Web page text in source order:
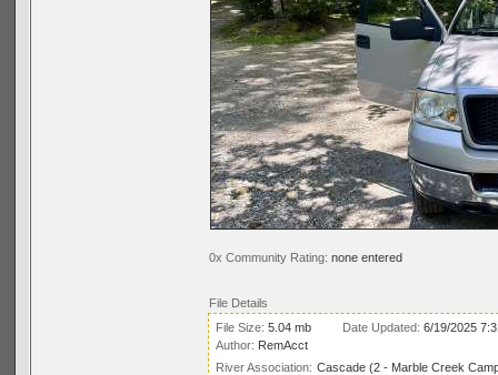
0x Community Rating: none entered
File Details
File Size: 5.04 mb Date Updated: 6/19/2025
Author: RemAcct
River Association: Cascade (2 - Marble Creek